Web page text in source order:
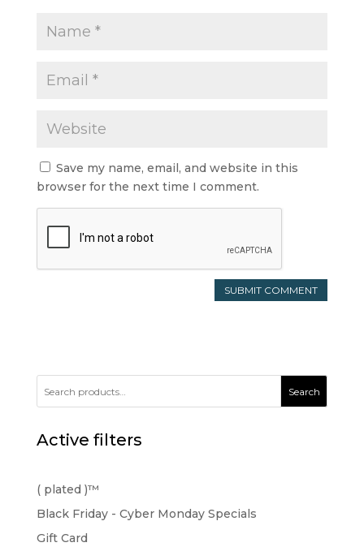
Save my name, email, and website in this
browser for the next time I comment.
Search
Active filters
( plated )™️
Black Friday - Cyber Monday Specials
Gift Card